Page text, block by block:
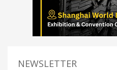
NEWSLETTER